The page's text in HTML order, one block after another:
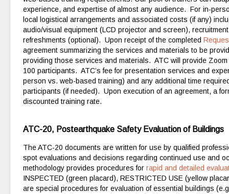
experience, and expertise of almost any audience. For in-
local logistical arrangements and associated costs (if any)
audio/visual equipment (LCD projector and screen),
refreshments (optional). Upon receipt of the completed
agreement summarizing the services and materials to be
providing those services and materials. ATC will provide
100 participants. ATC’s fee for presentation services and
person vs. web-based training) and any additional time
participants (if needed). Upon execution of an agreement, a
discounted training rate.
ATC-20, Postearthquake Safety Evaluation of Buildings
The ATC-20 documents are written for use by qualified
spot evaluations and decisions regarding continued use and
methodology provides procedures for rapid and detailed
INSPECTED (green placard), RESTRICTED USE (yellow
are special procedures for evaluation of essential buildings